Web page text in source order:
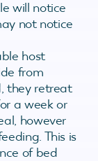
will notice
not notice
host
from
they retreat
a week or
however
This is
of bed